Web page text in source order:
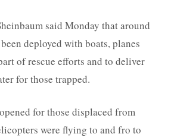
said Monday that around
deployed with boats, planes
of rescue efforts and to deliver
for those trapped.
for those displaced from
were flying to and fro to